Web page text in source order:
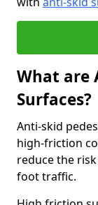
What are
Surfaces?
Anti-skid
high-friction
reduce the
foot traffic.